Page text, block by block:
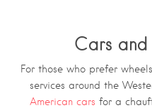
Cars
For those who prefer
services around the
American cars for a